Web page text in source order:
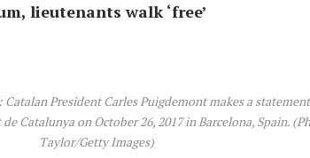
lieutenants walk ‘free’
Catalan President Carles Puigdemont makes a
Catalunya on October 26, 2017 in Barcelona, Spain.
Taylor/Getty Images)